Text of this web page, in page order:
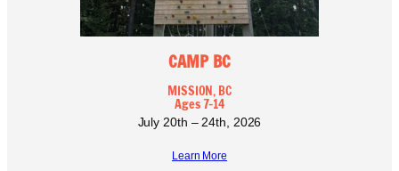
CAMP BC
MISSION, BC
Ages 7-14
July 20th – 24th, 2026
Learn More